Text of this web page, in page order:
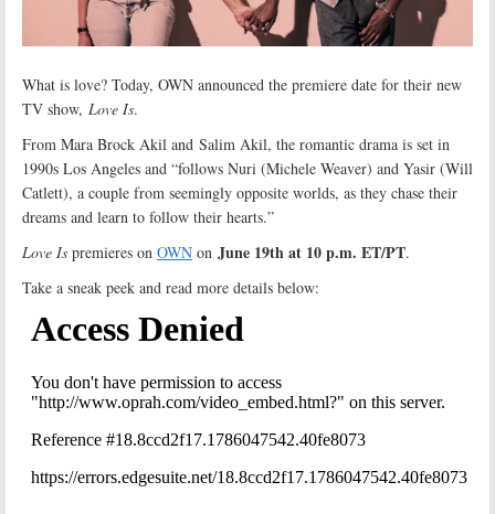
What is love? Today, OWN announced the premiere date for their new
TV show, Love Is.
From Mara Brock Akil and Salim Akil, the romantic drama is set in
1990s Los Angeles and “follows Nuri (Michele Weaver) and Yasir (Will
Catlett), a couple from seemingly opposite worlds, as they chase their
dreams and learn to follow their hearts.”
Love Is premieres on OWN on June 19th at 10 p.m. ET/PT.
Take a sneak peek and read more details below: